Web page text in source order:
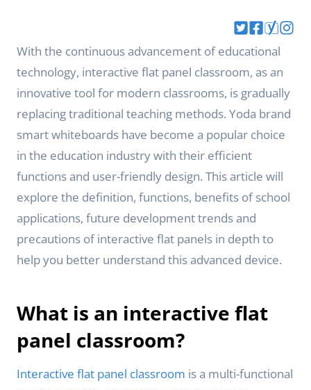
With the continuous advancement of educational
technology, interactive flat panel classroom, as an
innovative tool for modern classrooms, is gradually
replacing traditional teaching methods. Yoda brand
smart whiteboards have become a popular choice
in the education industry with their efficient
functions and user-friendly design. This article will
explore the definition, functions, benefits of school
applications, future development trends and
precautions of interactive flat panels in depth to
help you better understand this advanced device.
What is an interactive flat
panel classroom?
Interactive flat panel classroom is a multi-functional